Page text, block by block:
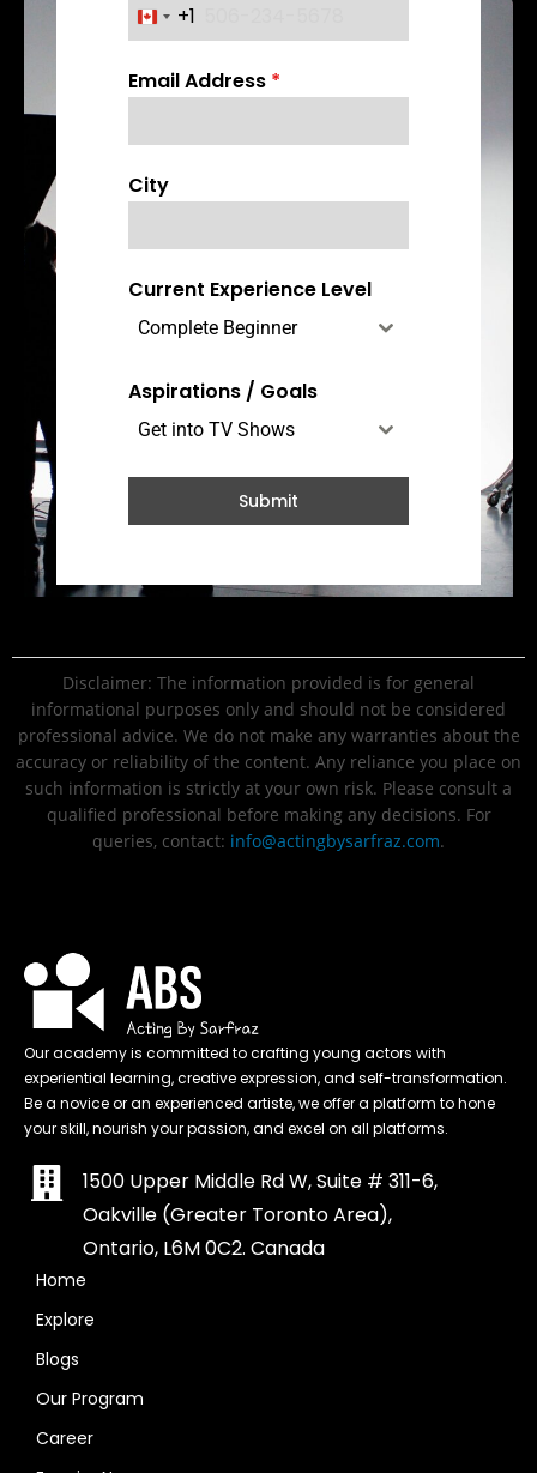
C
n
d
a
+
+1
Email Address *
City
Current Experience Level
Complete Beginner
Aspirations / Goals
Get into TV Shows
Submit
Disclaimer: The information provided is for general
informational purposes only and should not be considered
professional advice. We do not make any warranties about the
accuracy or reliability of the content. Any reliance you place on
such information is strictly at your own risk. Please consult a
qualified professional before making any decisions. For
queries, contact: info@actingbysarfraz.com.
Our academy is committed to crafting young actors with
experiential learning, creative expression, and self-transformation.
Be a novice or an experienced artiste, we offer a platform to hone
your skill, nourish your passion, and excel on all platforms.
1500 Upper Middle Rd W, Suite # 311-6,
Oakville (Greater Toronto Area),
Ontario, L6M 0C2. Canada
Home
Explore
Blogs
Our Program
Career